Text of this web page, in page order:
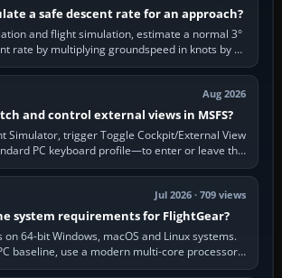
a safe descent rate for an approach?
and flight simulation, estimate a normal 3°
rate by multiplying groundspeed in knots by 5:
120 kt × 5 gives…
Aug 2026
and control external views in MSFS?
Simulator, trigger Toggle Cockpit/External View
PC keyboard profile—to enter or leave the
chase camera. Orbit…
Jul 2026 · 709 views
system requirements for FlightGear?
on 64-bit Windows, macOS and Linux systems.
baseline, use a modern multi-core processor,
16 GB of RAM, SSD storage…